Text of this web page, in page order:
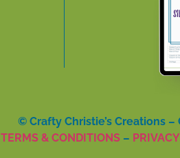
© Crafty Christie’s Creations –
TERMS & CONDITIONS –